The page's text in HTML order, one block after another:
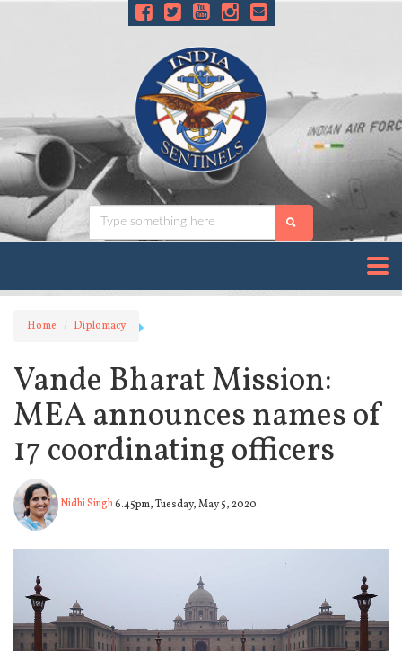
Home Diplomacy
Vande Bharat Mission:
MEA announces names of
17 coordinating officers
Nidhi Singh6.45pm, Tuesday, May 5, 2020.